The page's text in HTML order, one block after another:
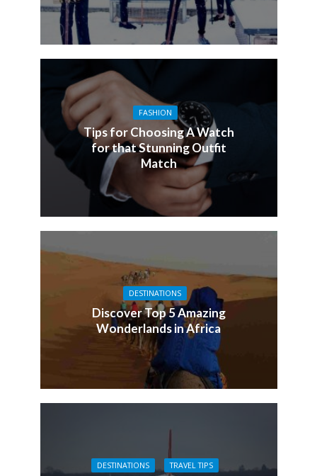
FASHION
Tips for Choosing A Watch
for that Stunning Outfit
Match
DESTINATIONS
Discover Top 5 Amazing
Wonderlands in Africa
DESTINATIONS TRAVEL TIPS